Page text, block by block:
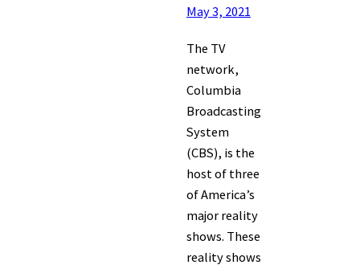
May 3, 2021
The TV
network,
Columbia
Broadcasting
System
(CBS), is the
host of three
of America’s
major reality
shows. These
reality shows